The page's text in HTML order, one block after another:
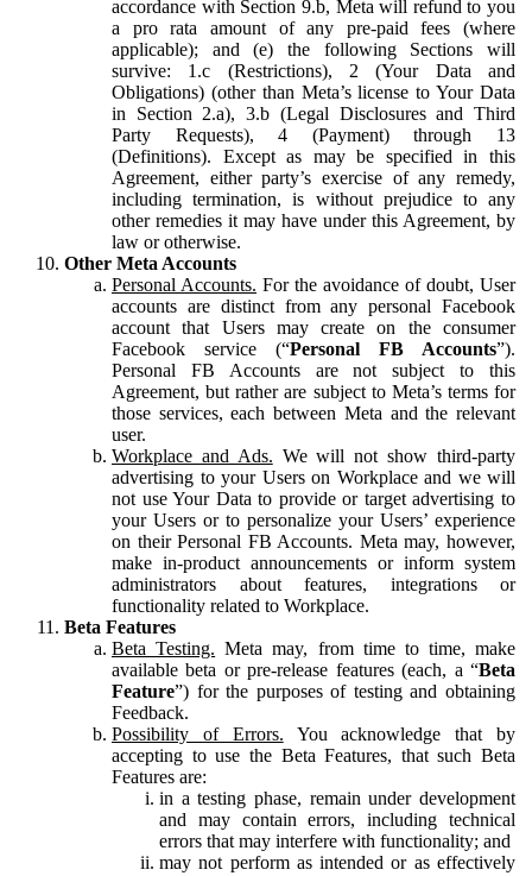
accordance with Section 9.b, Meta will refund to you
a pro rata amount of any pre-paid fees (where
applicable); and (e) the following Sections will
survive: 1.c (Restrictions), 2 (Your Data and
Obligations) (other than Meta’s license to Your Data
in Section 2.a), 3.b (Legal Disclosures and Third
Party Requests), 4 (Payment) through 13
(Definitions). Except as may be specified in this
Agreement, either party’s exercise of any remedy,
including termination, is without prejudice to any
other remedies it may have under this Agreement, by
law or otherwise.
Other Meta Accounts
Personal Accounts. For the avoidance of doubt, User
accounts are distinct from any personal Facebook
account that Users may create on the consumer
Facebook service (“Personal FB Accounts”).
Personal FB Accounts are not subject to this
Agreement, but rather are subject to Meta’s terms for
those services, each between Meta and the relevant
user.
Workplace and Ads. We will not show third-party
advertising to your Users on Workplace and we will
not use Your Data to provide or target advertising to
your Users or to personalize your Users’ experience
on their Personal FB Accounts. Meta may, however,
make in-product announcements or inform system
administrators about features, integrations or
functionality related to Workplace.
Beta Features
Beta Testing. Meta may, from time to time, make
available beta or pre-release features (each, a “Beta
Feature”) for the purposes of testing and obtaining
Feedback.
Possibility of Errors. You acknowledge that by
accepting to use the Beta Features, that such Beta
Features are:
in a testing phase, remain under development
and may contain errors, including technical
errors that may interfere with functionality; and
may not perform as intended or as effectively